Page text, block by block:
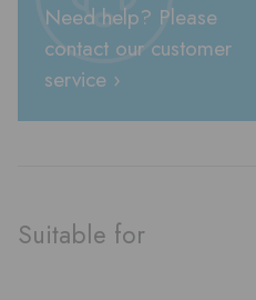
Need help? Please
contact our customer
service ›
Suitable for